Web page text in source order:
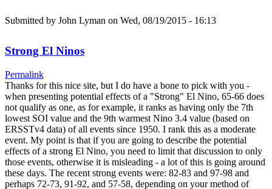
Submitted by John Lyman on Wed, 08/19/2015 - 16:13
Strong El Ninos
Permalink
Thanks for this nice site, but I do have a bone to pick with you -
when presenting potential effects of a "Strong" El Nino, 65-66 does
not qualify as one, as for example, it ranks as having only the 7th
lowest SOI value and the 9th warmest Nino 3.4 value (based on
ERSSTv4 data) of all events since 1950. I rank this as a moderate
event. My point is that if you are going to describe the potential
effects of a strong El Nino, you need to limit that discussion to only
those events, otherwise it is misleading - a lot of this is going around
these days. The recent strong events were: 82-83 and 97-98 and
perhaps 72-73, 91-92, and 57-58, depending on your method of